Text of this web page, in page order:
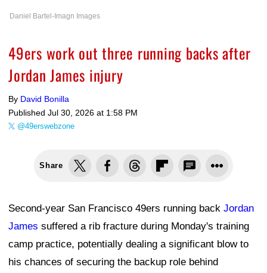
Daniel Bartel-Imagn Images
49ers work out three running backs after
Jordan James injury
By David Bonilla
Published Jul 30, 2026 at 1:58 PM
@49erswebzone
Share
Second-year San Francisco 49ers running back Jordan
James suffered a rib fracture during Monday's training
camp practice, potentially dealing a significant blow to
his chances of securing the backup role behind